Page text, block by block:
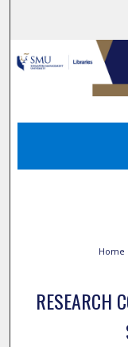
Home
RESEARCH